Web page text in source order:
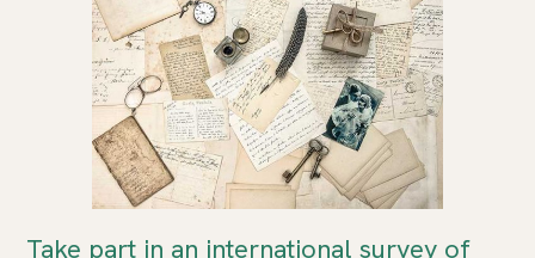
Take part in an international survey of